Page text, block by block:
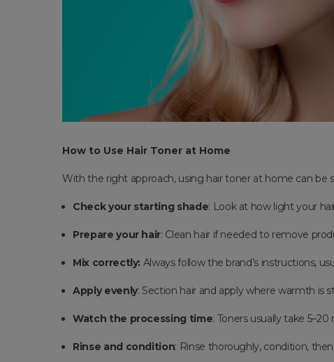
How to Use Hair Toner at Home
With the right approach, using hair toner at home can be
Check your starting shade: Look at how light your
Prepare your hair: Clean hair if needed to remove
Mix correctly: Always follow the brand’s instructions,
Apply evenly: Section hair and apply where warmth is
Watch the processing time: Toners usually take
Rinse and condition: Rinse thoroughly, condition,